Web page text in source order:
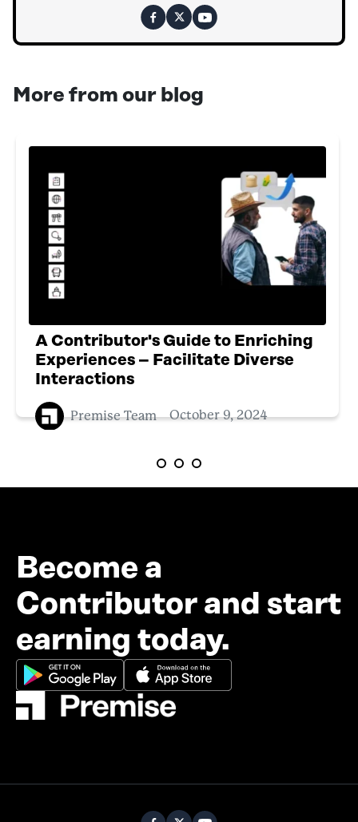
More from our blog
A Contributor's Guide to Enriching
Experiences – Facilitate Diverse
Interactions
Premise Team October 9, 2024
Become a
Contributor and start
earning today.